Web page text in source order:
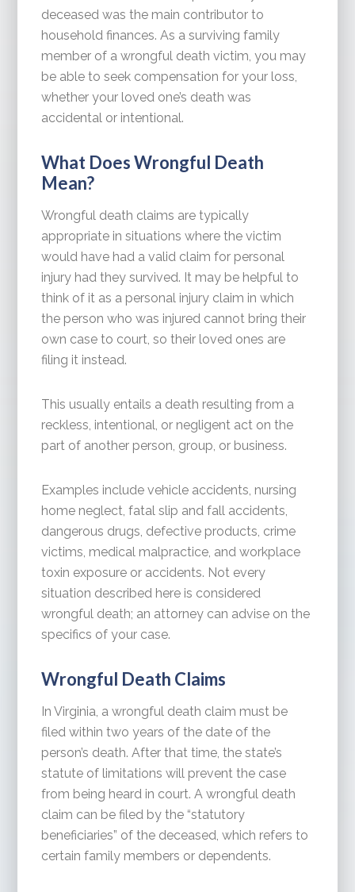
deceased was the main contributor to
household finances. As a surviving family
member of a wrongful death victim, you may
be able to seek compensation for your loss,
whether your loved one’s death was
accidental or intentional.
What Does Wrongful Death
Mean?
Wrongful death claims are typically
appropriate in situations where the victim
would have had a valid claim for personal
injury had they survived. It may be helpful to
think of it as a personal injury claim in which
the person who was injured cannot bring their
own case to court, so their loved ones are
filing it instead.
This usually entails a death resulting from a
reckless, intentional, or negligent act on the
part of another person, group, or business.
Examples include vehicle accidents, nursing
home neglect, fatal slip and fall accidents,
dangerous drugs, defective products, crime
victims, medical malpractice, and workplace
toxin exposure or accidents. Not every
situation described here is considered
wrongful death; an attorney can advise on the
specifics of your case.
Wrongful Death Claims
In Virginia, a wrongful death claim must be
filed within two years of the date of the
person’s death. After that time, the state’s
statute of limitations will prevent the case
from being heard in court. A wrongful death
claim can be filed by the “statutory
beneficiaries” of the deceased, which refers to
certain family members or dependents.